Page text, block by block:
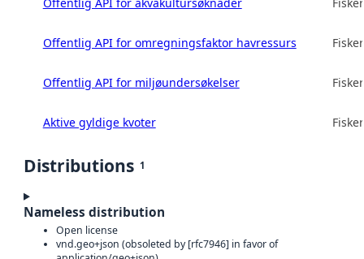
Offentlig API for omregningsfaktor havressurs
Offentlig API for miljøundersøkelser
Aktive gyldige kvoter
Distributions 1
Nameless distribution
Open license
vnd.geo+json (obsoleted by [rfc7946] in favor of